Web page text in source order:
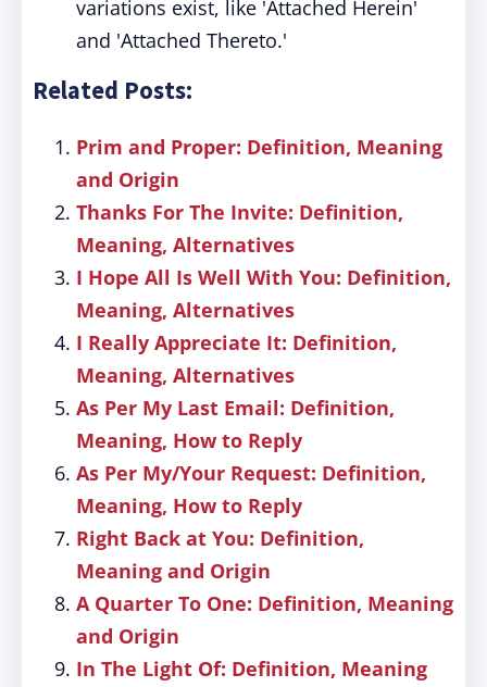
variations exist, like 'Attached Herein'
and 'Attached Thereto.'
Related Posts:
Prim and Proper: Definition, Meaning
and Origin
Thanks For The Invite: Definition,
Meaning, Alternatives
I Hope All Is Well With You: Definition,
Meaning, Alternatives
I Really Appreciate It: Definition,
Meaning, Alternatives
As Per My Last Email: Definition,
Meaning, How to Reply
As Per My/Your Request: Definition,
Meaning, How to Reply
Right Back at You: Definition,
Meaning and Origin
A Quarter To One: Definition, Meaning
and Origin
In The Light Of: Definition, Meaning